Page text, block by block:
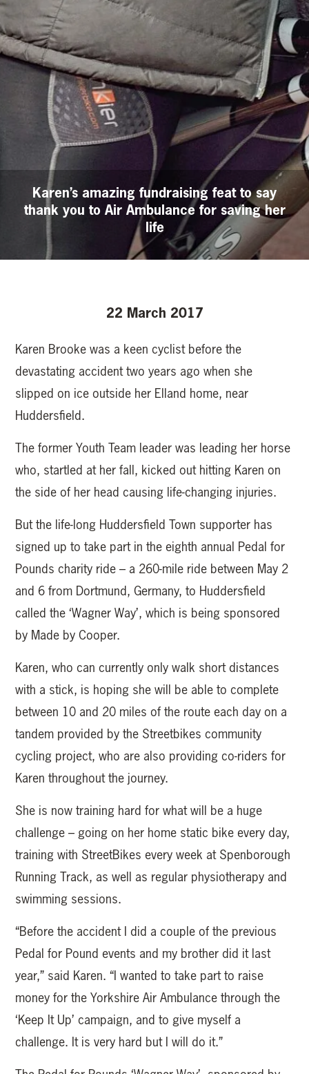
Karen’s amazing fundraising feat to say
thank you to Air Ambulance for saving her
life
22 March 2017
Karen Brooke was a keen cyclist before the
devastating accident two years ago when she
slipped on ice outside her Elland home, near
Huddersfield.
The former Youth Team leader was leading her horse
who, startled at her fall, kicked out hitting Karen on
the side of her head causing life-changing injuries.
But the life-long Huddersfield Town supporter has
signed up to take part in the eighth annual Pedal for
Pounds charity ride – a 260-mile ride between May 2
and 6 from Dortmund, Germany, to Huddersfield
called the ‘Wagner Way’, which is being sponsored
by Made by Cooper.
Karen, who can currently only walk short distances
with a stick, is hoping she will be able to complete
between 10 and 20 miles of the route each day on a
tandem provided by the Streetbikes community
cycling project, who are also providing co-riders for
Karen throughout the journey.
She is now training hard for what will be a huge
challenge – going on her home static bike every day,
training with StreetBikes every week at Spenborough
Running Track, as well as regular physiotherapy and
swimming sessions.
“Before the accident I did a couple of the previous
Pedal for Pound events and my brother did it last
year,” said Karen. “I wanted to take part to raise
money for the Yorkshire Air Ambulance through the
‘Keep It Up’ campaign, and to give myself a
challenge. It is very hard but I will do it.”